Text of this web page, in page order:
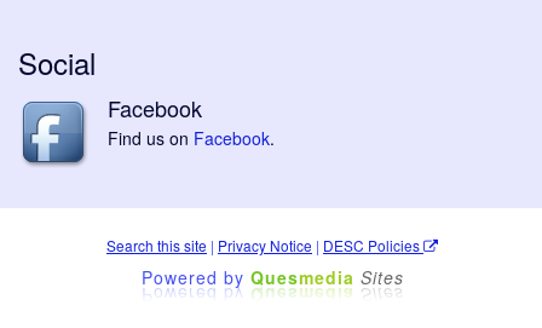
Social
Facebook
Find us on Facebook.
Search this site | Privacy Notice | DESC Policies
Powered by Quesmedia Sites